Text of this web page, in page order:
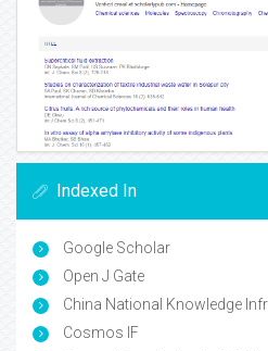
Indexed In
Google Scholar
Open J Gate
China National Knowledge
Cosmos IF